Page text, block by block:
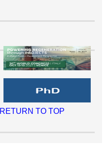
RETURN TO TOP